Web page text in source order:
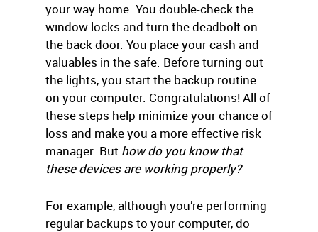
your way home. You double-check the
window locks and turn the deadbolt on
the back door. You place your cash and
valuables in the safe. Before turning out
the lights, you start the backup routine
on your computer. Congratulations! All of
these steps help minimize your chance of
loss and make you a more effective risk
manager. But how do you know that
these devices are working properly?
For example, although you’re performing
regular backups to your computer, do